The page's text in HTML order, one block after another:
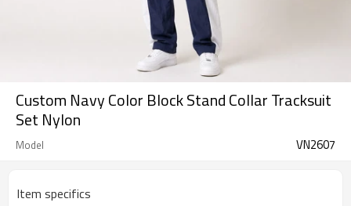
Custom Navy Color Block Stand Collar Tracksuit
Set Nylon
Model VN2607
Item specifics